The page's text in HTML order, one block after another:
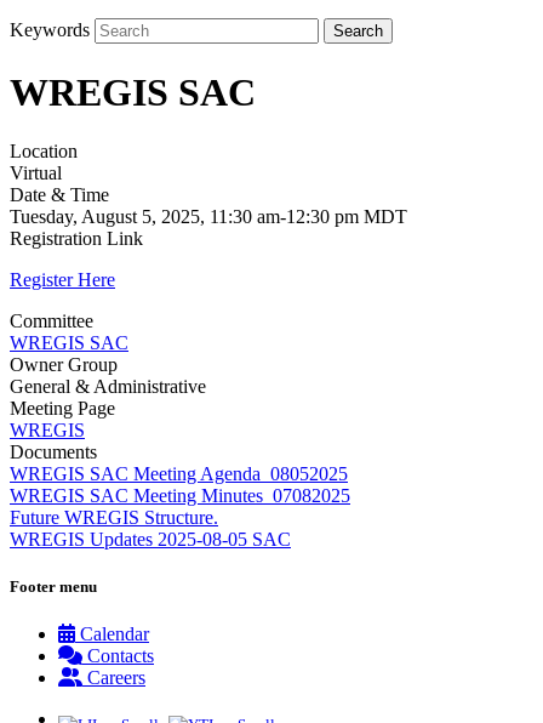
Keywords
WREGIS SAC
Location
Virtual
Date & Time
Tuesday, August 5, 2025, 11:30 am-12:30 pm MDT
Registration Link
Register Here
Committee
WREGIS SAC
Owner Group
General & Administrative
Meeting Page
WREGIS
Documents
WREGIS SAC Meeting Agenda_08052025
WREGIS SAC Meeting Minutes_07082025
Future WREGIS Structure.
WREGIS Updates 2025-08-05 SAC
Footer menu
Calendar
Contacts
Careers